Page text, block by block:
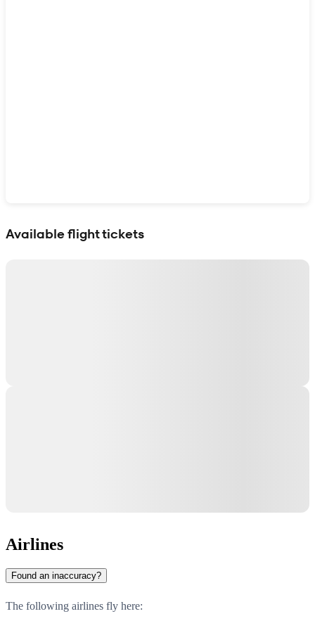
Available flight tickets
Airlines
Found an inaccuracy?
The following airlines fly here: